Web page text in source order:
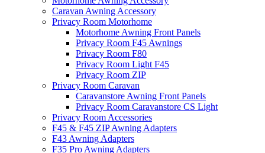
Caravan Awning Accessory
Privacy Room Motorhome
Motorhome Awning Front Panels
Privacy Room F45 Awnings
Privacy Room F80
Privacy Room Light F45
Privacy Room ZIP
Privacy Room Caravan
Caravanstore Awning Front Panels
Privacy Room Caravanstore CS Light
Privacy Room Accessories
F45 & F45 ZIP Awning Adapters
F43 Awning Adapters
F35 Pro Awning Adapters